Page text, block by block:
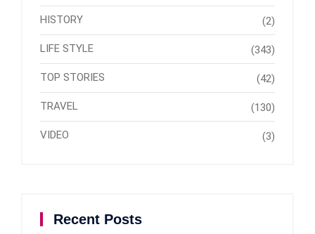
HISTORY (2)
LIFE STYLE (343)
TOP STORIES (42)
TRAVEL (130)
VIDEO (3)
Recent Posts